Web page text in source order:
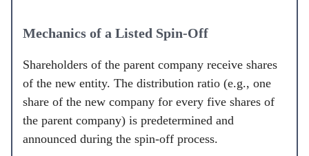
Mechanics of a Listed Spin-Off
Shareholders of the parent company receive shares
of the new entity. The distribution ratio (e.g., one
share of the new company for every five shares of
the parent company) is predetermined and
announced during the spin-off process.